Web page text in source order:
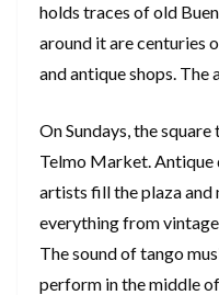
holds traces of old
around it are centuries
and antique shops.
On Sundays, the
Telmo Market. Antique
artists fill the plaza and
everything from
The sound of tango
perform in the middle